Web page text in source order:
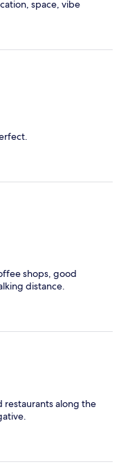
space, vibe
shops, good
distance.
restaurants along the